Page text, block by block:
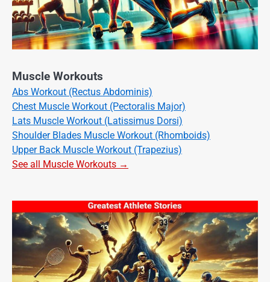
Muscle Workouts
Abs Workout (Rectus Abdominis)
Chest Muscle Workout (Pectoralis Major)
Lats Muscle Workout (Latissimus Dorsi)
Shoulder Blades Muscle Workout (Rhomboids)
Upper Back Muscle Workout (Trapezius)
See all Muscle Workouts →